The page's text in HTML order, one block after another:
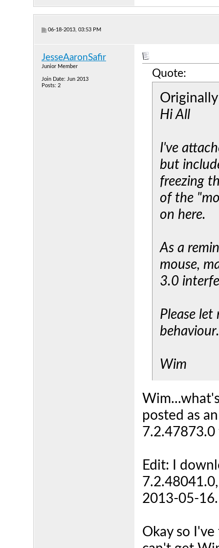
06-18-2013, 03:53 PM
JesseAaronSafir
Junior Member
Join Date: Jun 2013
Posts: 2
Quote:
Hi All
I've
but
freezing
of the
on here.
As a
mouse,
3.0
Please
behaviour.
Wim
posted as
Edit: I
2013-05-
Okay so